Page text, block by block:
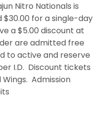
Nitro Nationals is
for a single-day
a $5.00 discount at
are admitted free
to active and reserve
I.D. Discount tickets
Admission